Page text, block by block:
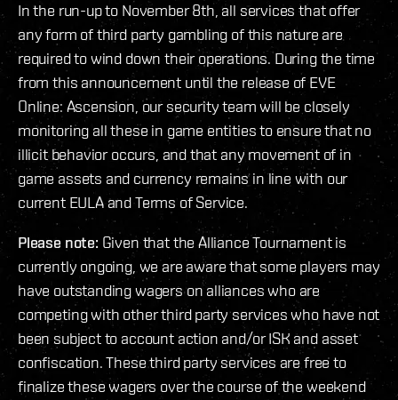
In the run-up to November 8th, all services that offer
any form of third party gambling of this nature are
required to wind down their operations. During the time
from this announcement until the release of EVE
Online: Ascension, our security team will be closely
monitoring all these in game entities to ensure that no
illicit behavior occurs, and that any movement of in
game assets and currency remains in line with our
current EULA and Terms of Service.
Please note: Given that the Alliance Tournament is
currently ongoing, we are aware that some players may
have outstanding wagers on alliances who are
competing with other third party services who have not
been subject to account action and/or ISK and asset
confiscation. These third party services are free to
finalize these wagers over the course of the weekend